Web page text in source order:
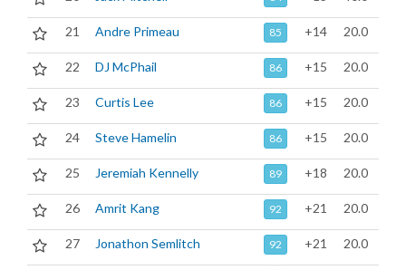
21 Andre Primeau 85 +14 20.0
22 DJ McPhail 86 +15 20.0
23 Curtis Lee 86 +15 20.0
24 Steve Hamelin 86 +15 20.0
25 Jeremiah Kennelly 89 +18 20.0
26 Amrit Kang 92 +21 20.0
27 Jonathon Semlitch 92 +21 20.0